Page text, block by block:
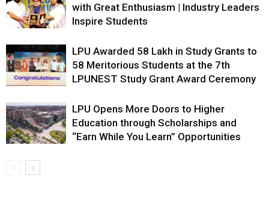
with Great Enthusiasm | Industry Leaders
Inspire Students
LPU Awarded ₹58 Lakh in Study Grants to
58 Meritorious Students at the 7th
LPUNEST Study Grant Award Ceremony
LPU Opens More Doors to Higher
Education through Scholarships and
“Earn While You Learn” Opportunities